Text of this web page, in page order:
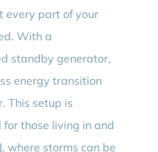
every part of your
With a
standby generator,
energy transition
This setup is
those living in and
where storms can be